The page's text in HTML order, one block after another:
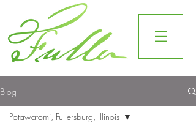
Blog
Potawatomi, Fullersburg, Illinois